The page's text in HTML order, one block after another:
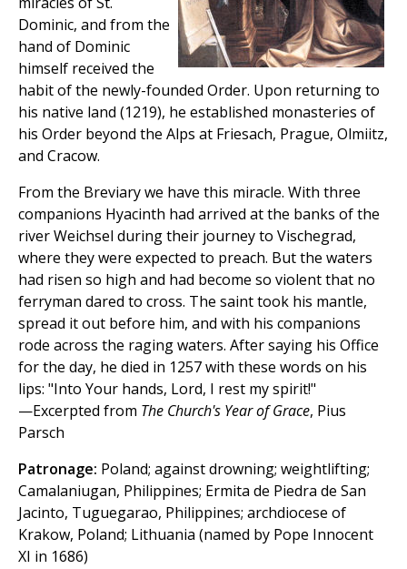
Dominic, and from the
hand of Dominic
himself received the
habit of the newly-founded Order. Upon returning to
his native land (1219), he established monasteries of
his Order beyond the Alps at Friesach, Prague, Olmiitz,
and Cracow.
From the Breviary we have this miracle. With three
companions Hyacinth had arrived at the banks of the
river Weichsel during their journey to Vischegrad,
where they were expected to preach. But the waters
had risen so high and had become so violent that no
ferryman dared to cross. The saint took his mantle,
spread it out before him, and with his companions
rode across the raging waters. After saying his Office
for the day, he died in 1257 with these words on his
lips: "Into Your hands, Lord, I rest my spirit!"
—Excerpted from The Church's Year of Grace, Pius
Parsch
Patronage: Poland; against drowning; weightlifting;
Camalaniugan, Philippines; Ermita de Piedra de San
Jacinto, Tuguegarao, Philippines; archdiocese of
Krakow, Poland; Lithuania (named by Pope Innocent
XI in 1686)